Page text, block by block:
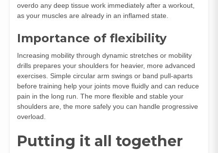
overdo any deep tissue work immediately after a workout,
as your muscles are already in an inflamed state.
Importance of flexibility
Increasing mobility through dynamic stretches or mobility
drills prepares your shoulders for heavier, more advanced
exercises. Simple circular arm swings or band pull-aparts
before training help your joints move fluidly and can reduce
pain in the long run. The more flexible and stable your
shoulders are, the more safely you can handle progressive
overload.
Putting it all together